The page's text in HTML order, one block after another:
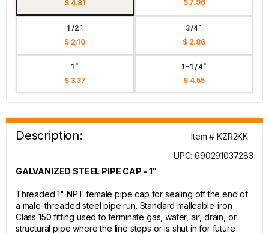
$ 4.81 $ 7.96
1/2"
$ 2.10
3/4"
$ 2.86
1"
$ 3.37
1-1/4"
$ 4.55
Description:
Item # KZR2KK
UPC: 690291037283
GALVANIZED STEEL PIPE CAP - 1"
Threaded 1" NPT female pipe cap for sealing off the end of
a male-threaded steel pipe run. Standard malleable-iron
Class 150 fitting used to terminate gas, water, air, drain, or
structural pipe where the line stops or is shut in for future